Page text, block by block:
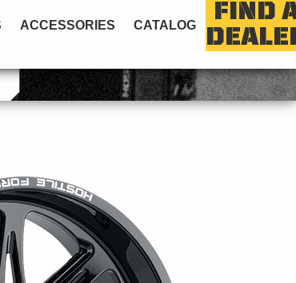
ACCESSORIES CATALOG
FIND